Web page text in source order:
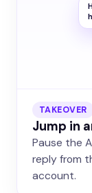
TAKEOVER
Jump in
Pause the
reply from
account.